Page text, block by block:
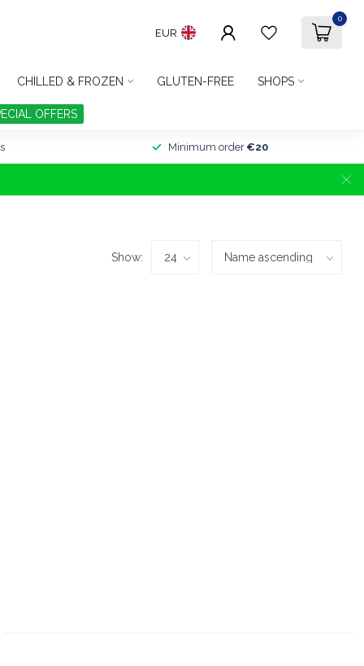
EUR
0
CHILLED & FROZEN GLUTEN-FREE SHOPS
OFFERS
Minimum order €20
Show: